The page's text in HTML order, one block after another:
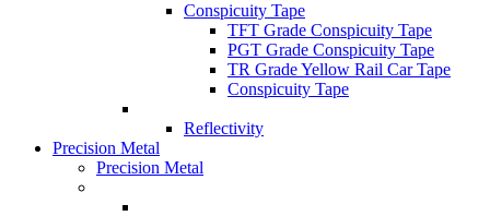
Conspicuity Tape
TFT Grade Conspicuity Tape
PGT Grade Conspicuity Tape
TR Grade Yellow Rail Car Tape
Conspicuity Tape
Reflectivity
Precision Metal
Precision Metal